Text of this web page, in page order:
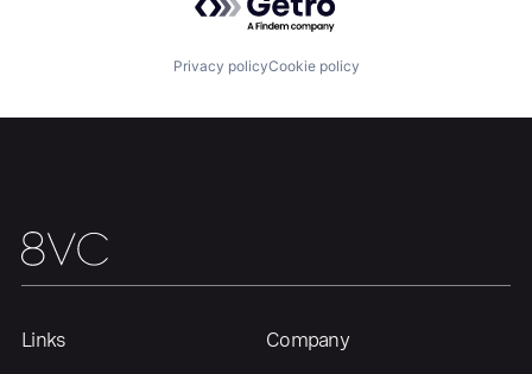
Fellowship
About Build
Team Contact
Privacy policyCookie policy
Links Company